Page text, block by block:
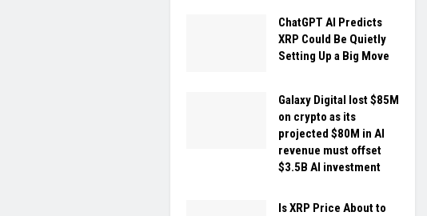
ChatGPT AI Predicts
XRP Could Be Quietly
Setting Up a Big Move
Galaxy Digital lost $85M
on crypto as its
projected $80M in AI
revenue must offset
$3.5B AI investment
Is XRP Price About to